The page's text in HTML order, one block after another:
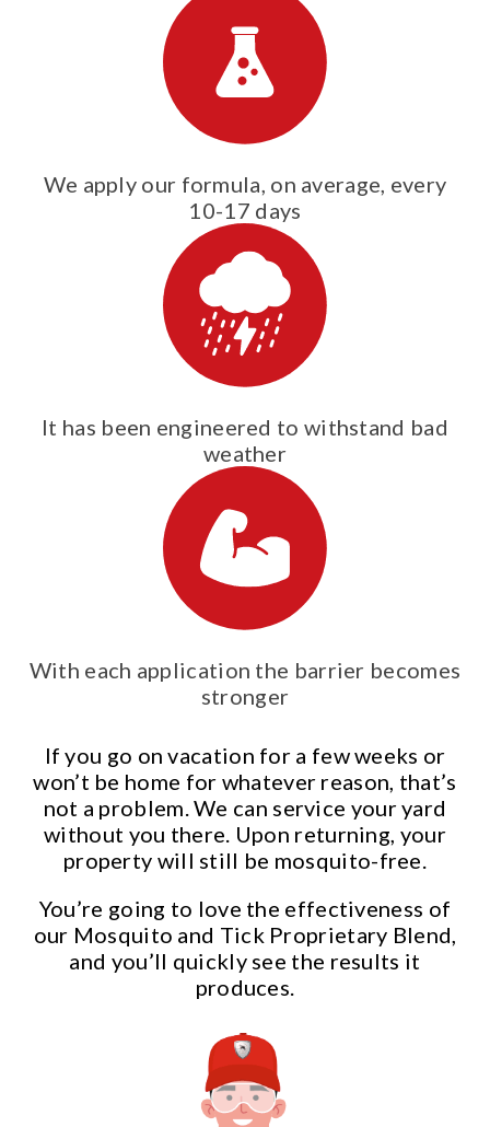
We apply our formula, on average, every
10-17 days
It has been engineered to withstand bad
weather
With each application the barrier becomes
stronger
If you go on vacation for a few weeks or
won’t be home for whatever reason, that’s
not a problem. We can service your yard
without you there. Upon returning, your
property will still be mosquito-free.
You’re going to love the effectiveness of
our Mosquito and Tick Proprietary Blend,
and you’ll quickly see the results it
produces.